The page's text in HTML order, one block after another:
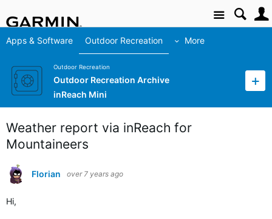
Site
Apps & Software Outdoor Recreation More
Outdoor Recreation
Outdoor Recreation Archive
inReach Mini
Weather report via inReach for
Mountaineers
Florian over 7 years ago
Hi,